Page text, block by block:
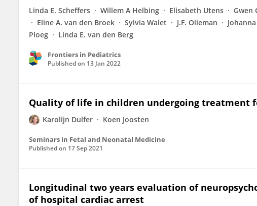
Linda E. Scheffers Willem A Helbing Elisabeth Utens Gwen
Eline A. van den Broek
Sylvia Walet J.F. Olieman
Ploeg
Linda E. van den Berg
Frontiers in Pediatrics
Published on 13 Jan 2022
Quality of life in children undergoing treatment
Karolijn Dulfer Koen Joosten
Seminars in Fetal and Neonatal Medicine
Published on 17 Sep 2021
Longitudinal two years evaluation of
of hospital cardiac arrest